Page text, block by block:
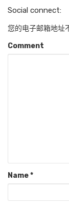
Social connect:
您的电子邮箱地址
Comment
Name*